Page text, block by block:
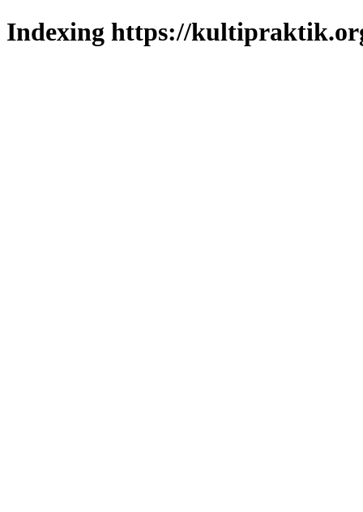
Indexing https://